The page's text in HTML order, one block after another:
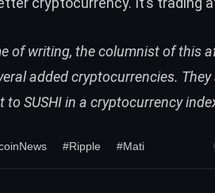
of writing, the columnist of this
added cryptocurrencies.
to SUSHI in a cryptocurrency
#Ripple #Mati